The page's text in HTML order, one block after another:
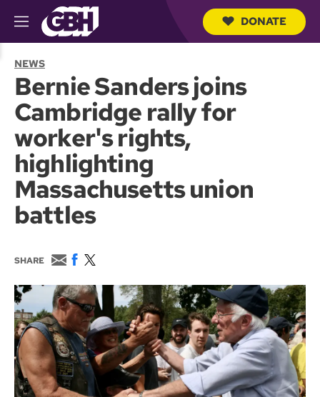
M
e
u
DONATE
NEWS
Bernie Sanders joins
Cambridge rally for
worker's rights,
highlighting
Massachusetts union
battles
SHARE
E
m
a
i
l
F
c
e
b
o
o
k
w
i
t
t
e
r